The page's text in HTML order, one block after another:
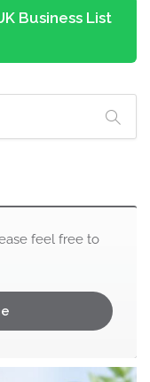
Business List
feel free to